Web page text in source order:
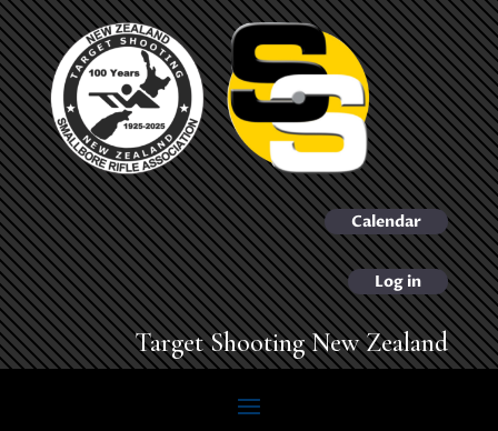
Calendar
Log in
Target Shooting New Zealand